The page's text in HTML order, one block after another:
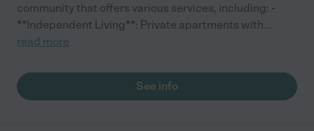
community that offers various services, including: -
**Independent Living**: Private apartments with...
read more
See info